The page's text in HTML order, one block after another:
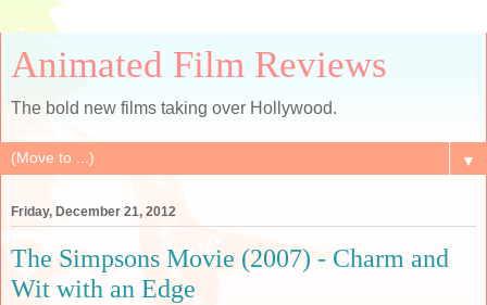
Animated Film Reviews
The bold new films taking over Hollywood.
▼
Friday, December 21, 2012
The Simpsons Movie (2007) - Charm and
Wit with an Edge